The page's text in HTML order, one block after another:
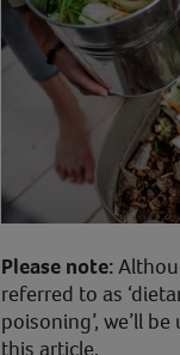
Please note:
referred to as
poisoning’, we’ll
this article.